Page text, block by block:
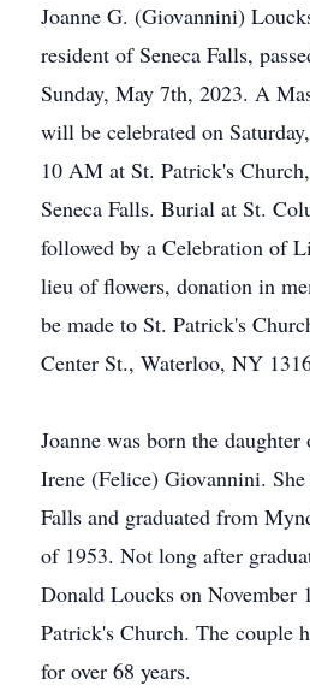
Joanne G. (Giovannini)
resident of Seneca Falls,
Sunday, May 7th, 2023. A
will be celebrated on
10 AM at St. Patrick's
Seneca Falls. Burial at St.
followed by a Celebration of
lieu of flowers, donation in
be made to St. Patrick's
Center St., Waterloo, NY
Joanne was born the
Irene (Felice) Giovannini.
Falls and graduated from
of 1953. Not long after
Donald Loucks on November
Patrick's Church. The couple
for over 68 years.